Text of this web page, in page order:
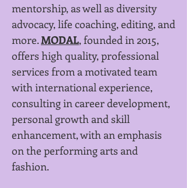
mentorship, as well as diversity
advocacy, life coaching, editing, and
more.MODAL, founded in 2015,
offers high quality, professional
services from a motivated team
with international experience,
consulting in career development,
personal growth and skill
enhancement, with an emphasis
on the performing arts and
fashion.